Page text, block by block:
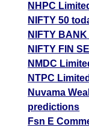
NHPC
NIFTY 50
NIFTY
NIFTY FIN
NMDC
NTPC
Nuvama
predictions
Fsn E